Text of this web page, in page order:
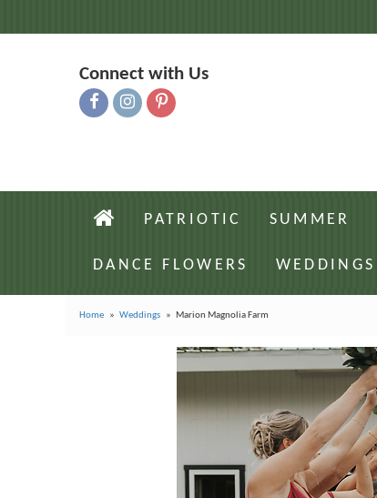
Connect with Us
PATRIOTIC SUMMER
DANCE FLOWERS WEDDINGS
Home Weddings Marion Magnolia Farm